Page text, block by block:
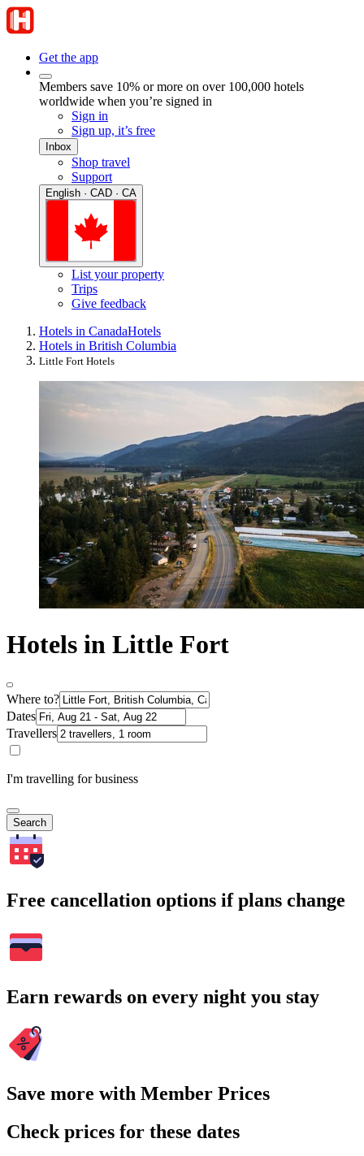
Get the app
Members save 10% or more on over 100,000 hotels
worldwide when you’re signed in
Sign in
Sign up, it’s free
Inbox
Shop travel
Support
English · CAD · CA
List your property
Trips
Give feedback
Hotels in CanadaHotels
Hotels in British Columbia
Little Fort Hotels
Hotels in Little Fort
Where to?
Dates
Travellers
I'm travelling for business
Search
Free cancellation options if plans change
Earn rewards on every night you stay
Save more with Member Prices
Check prices for these dates